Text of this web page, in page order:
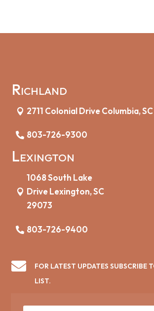
Richland
2711 Colonial Drive Columbia,
803-726-9300
Lexington
1068 South Lake
Drive Lexington, SC
29073
803-726-9400

FOR LATEST UPDATES SUBSCRIBE
LIST.